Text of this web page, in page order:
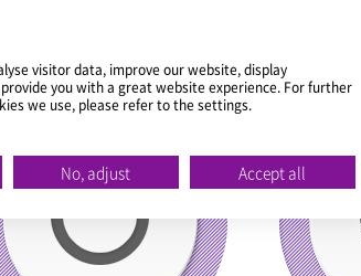
visitor data, improve our website, display
you with a great website experience. For further
we use, please refer to the settings.
No, adjust Accept all